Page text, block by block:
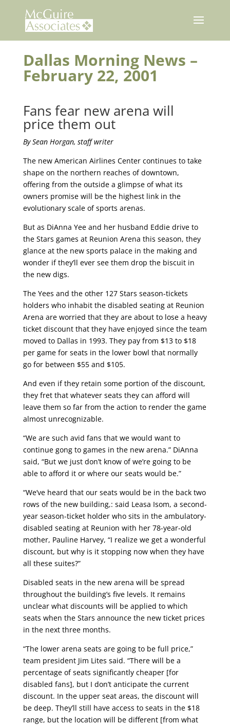
content
Dallas Morning News –
February 22, 2001
Fans fear new arena will
price them out
By Sean Horgan, staff writer
The new American Airlines Center continues to take
shape on the northern reaches of downtown,
offering from the outside a glimpse of what its
owners promise will be the highest link in the
evolutionary scale of sports arenas.
But as DiAnna Yee and her husband Eddie drive to
the Stars games at Reunion Arena this season, they
glance at the new sports palace in the making and
wonder if they’ll ever see them drop the biscuit in
the new digs.
The Yees and the other 127 Stars season-tickets
holders who inhabit the disabled seating at Reunion
Arena are worried that they are about to lose a heavy
ticket discount that they have enjoyed since the team
moved to Dallas in 1993. They pay from $13 to $18
per game for seats in the lower bowl that normally
go for between $55 and $105.
And even if they retain some portion of the discount,
they fret that whatever seats they can afford will
leave them so far from the action to render the game
almost unrecognizable.
“We are such avid fans that we would want to
continue gong to games in the new arena.” DiAnna
said, “But we just don’t know of we’re going to be
able to afford it or where our seats would be.”
“We’ve heard that our seats would be in the back two
rows of the new building,: said Leasa Isom, a second-
year season-ticket holder who sits in the ambulatory-
disabled seating at Reunion with her 78-year-old
mother, Pauline Harvey, “I realize we get a wonderful
discount, but why is it stopping now when they have
all these suites?”
Disabled seats in the new arena will be spread
throughout the building’s five levels. It remains
unclear what discounts will be applied to which
seats when the Stars announce the new ticket prices
in the next three months.
“The lower arena seats are going to be full price,”
team president Jim Lites said. “There will be a
percentage of seats significantly cheaper [for
disabled fans], but I don’t anticipate the current
discount. In the upper seat areas, the discount will
be deep. They’ll still have access to seats in the $18
range, but the location will be different [from what